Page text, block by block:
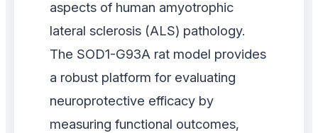
aspects of human amyotrophic
lateral sclerosis (ALS) pathology.
The SOD1-G93A rat model provides
a robust platform for evaluating
neuroprotective efficacy by
measuring functional outcomes,